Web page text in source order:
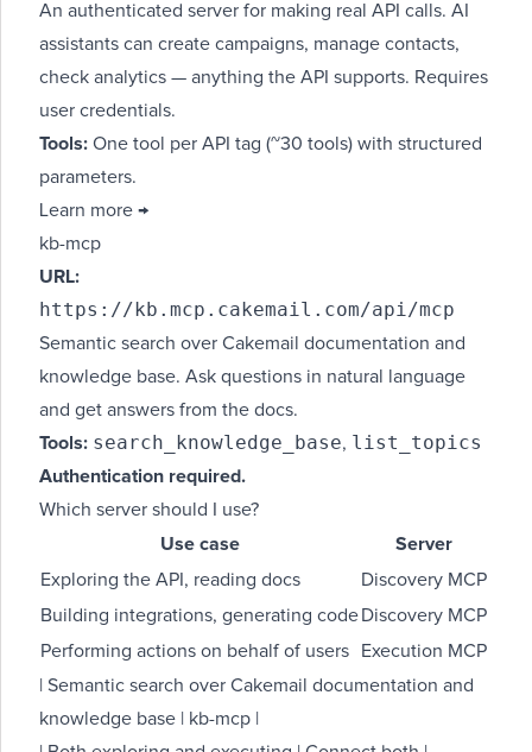
An authenticated server for making real API calls. AI
assistants can create campaigns, manage contacts,
check analytics — anything the API supports. Requires
user credentials.
Tools: One tool per API tag (~30 tools) with structured
parameters.
Learn more →
kb-mcp
URL:
https://kb.mcp.cakemail.com/api/mcp
Semantic search over Cakemail documentation and
knowledge base. Ask questions in natural language
and get answers from the docs.
Tools: search_knowledge_base, list_topics
Authentication required.
Which server should I use?
Use case
Server
Exploring the API, reading docs
Discovery MCP
Building integrations, generating code Discovery MCP
Performing actions on behalf of users
Execution MCP
| Semantic search over Cakemail documentation and
knowledge base | kb-mcp |